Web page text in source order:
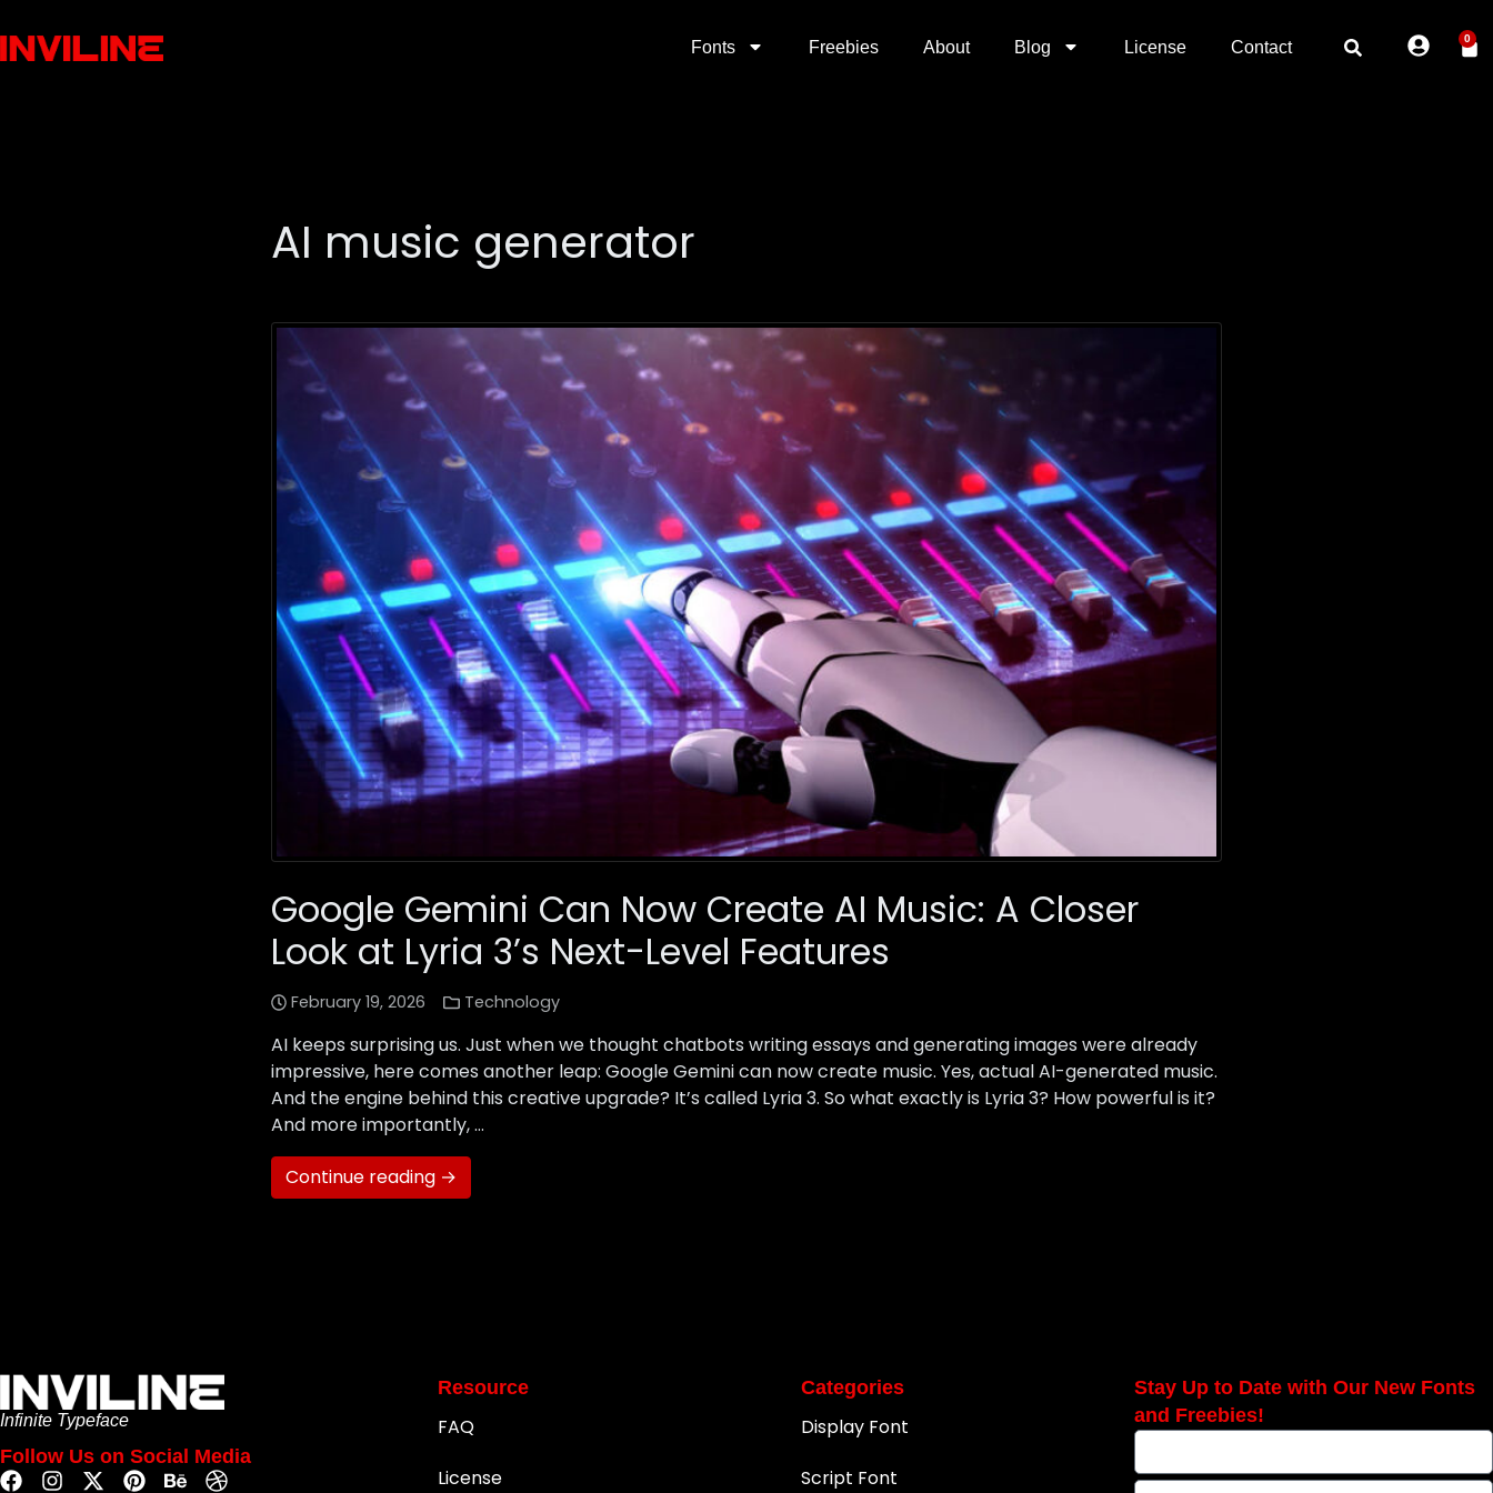
Fonts Freebies About Blog License Contact 0
AI music generator
Google Gemini Can Now Create AI Music: A Closer
Look at Lyria 3’s Next-Level Features
February 19, 2026 Technology
AI keeps surprising us. Just when we thought chatbots writing essays and generating images were already
impressive, here comes another leap: Google Gemini can now create music. Yes, actual AI-generated music.
And the engine behind this creative upgrade? It’s called Lyria 3. So what exactly is Lyria 3? How powerful is it?
And more importantly, …
Continue reading →
Infinite Typeface
Follow Us on Social Media
Resource
FAQ
License
Categories
Display Font
Script Font
Stay Up to Date with Our New Fonts
and Freebies!